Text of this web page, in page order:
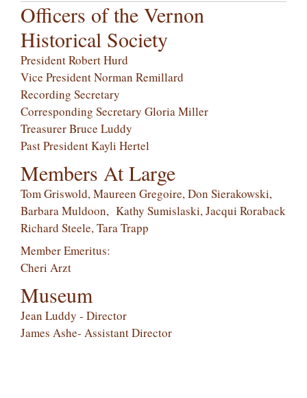
Officers of the Vernon
Historical Society
President Robert Hurd
Vice President Norman Remillard
Recording Secretary
Corresponding Secretary Gloria Miller
Treasurer Bruce Luddy
Past President Kayli Hertel
Members At Large
Tom Griswold, Maureen Gregoire, Don Sierakowski,
Barbara Muldoon, Kathy Sumislaski, Jacqui Roraback
Richard Steele, Tara Trapp
Member Emeritus:
Cheri Arzt
Museum
Jean Luddy - Director
James Ashe- Assistant Director